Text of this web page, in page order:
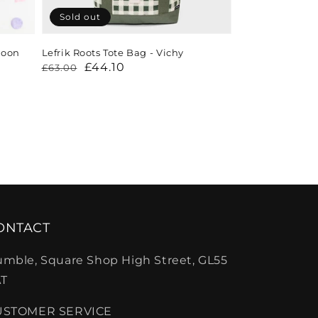
Lefrik Roots Tote Bag - Vichy
Regular
£63.00
Sale
£44.10
Sold out
Square Shop High Street, GL55
SERVICE